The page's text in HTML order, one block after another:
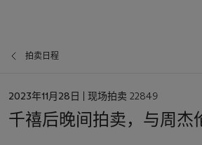
拍卖日程
日
2023年11月28日 | 现场拍卖 22849
千禧后晚间拍卖，与周杰